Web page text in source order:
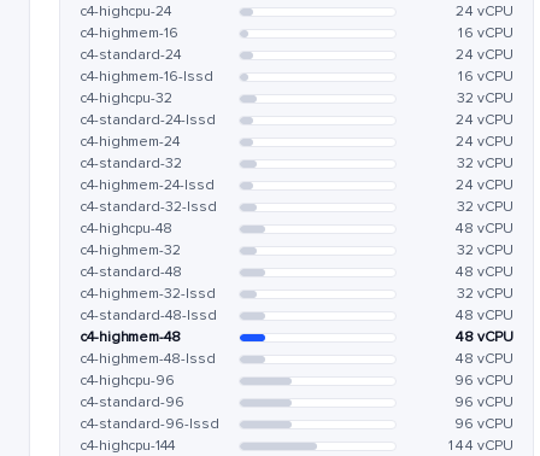
c4-highcpu-24
24 vCPU
c4-highmem-16
16 vCPU
c4-standard-24
24 vCPU
c4-highmem-16-lssd
16 vCPU
c4-highcpu-32
32 vCPU
c4-standard-24-lssd
24 vCPU
c4-highmem-24
24 vCPU
c4-standard-32
32 vCPU
c4-highmem-24-lssd
24 vCPU
c4-standard-32-lssd
32 vCPU
c4-highcpu-48
48 vCPU
c4-highmem-32
32 vCPU
c4-standard-48
48 vCPU
c4-highmem-32-lssd
32 vCPU
c4-standard-48-lssd
48 vCPU
c4-highmem-48
48 vCPU
c4-highmem-48-lssd
48 vCPU
c4-highcpu-96
96 vCPU
c4-standard-96
96 vCPU
c4-standard-96-lssd
96 vCPU
c4-highcpu-144
144 vCPU